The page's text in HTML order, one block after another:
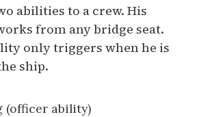
abilities to a crew. His
from any bridge seat.
only triggers when he is
ship.
(officer ability)